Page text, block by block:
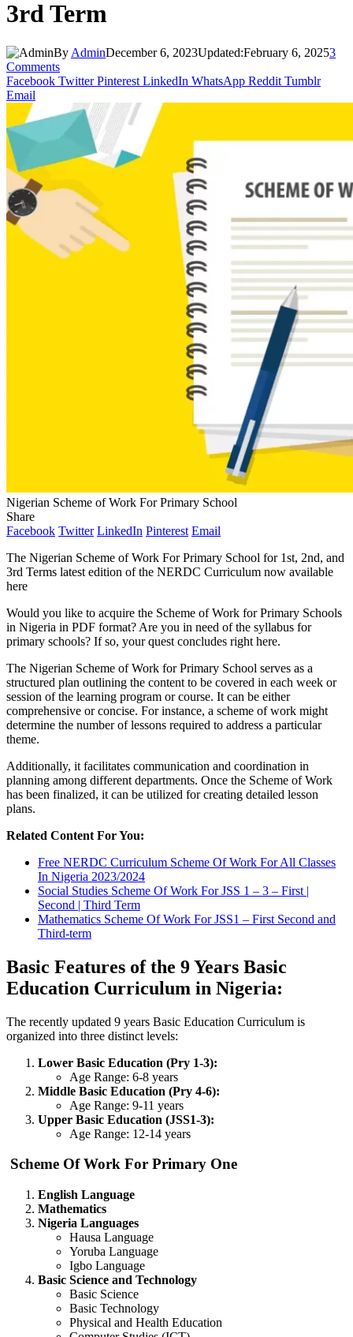
3rd Term
By AdminDecember 6, 2023Updated:February 6, 20253
Comments
Facebook Twitter Pinterest LinkedIn WhatsApp Reddit Tumblr
Email
Nigerian Scheme of Work For Primary School
Share
Facebook Twitter LinkedIn Pinterest Email
The Nigerian Scheme of Work For Primary School for 1st, 2nd, and
3rd Terms latest edition of the NERDC Curriculum now available
here
Would you like to acquire the Scheme of Work for Primary Schools
in Nigeria in PDF format? Are you in need of the syllabus for
primary schools? If so, your quest concludes right here.
The Nigerian Scheme of Work for Primary School serves as a
structured plan outlining the content to be covered in each week or
session of the learning program or course. It can be either
comprehensive or concise. For instance, a scheme of work might
determine the number of lessons required to address a particular
theme.
Additionally, it facilitates communication and coordination in
planning among different departments. Once the Scheme of Work
has been finalized, it can be utilized for creating detailed lesson
plans.
Related Content For You:
Free NERDC Curriculum Scheme Of Work For All Classes
In Nigeria 2023/2024
Social Studies Scheme Of Work For JSS 1 – 3 – First |
Second | Third Term
Mathematics Scheme Of Work For JSS1 – First Second and
Third-term
Basic Features of the 9 Years Basic
Education Curriculum in Nigeria:
The recently updated 9 years Basic Education Curriculum is
organized into three distinct levels:
Lower Basic Education (Pry 1-3):
Age Range: 6-8 years
Middle Basic Education (Pry 4-6):
Age Range: 9-11 years
Upper Basic Education (JSS1-3):
Age Range: 12-14 years
Scheme Of Work For Primary One
English Language
Mathematics
Nigeria Languages
Hausa Language
Yoruba Language
Igbo Language
Basic Science and Technology
Basic Science
Basic Technology
Physical and Health Education